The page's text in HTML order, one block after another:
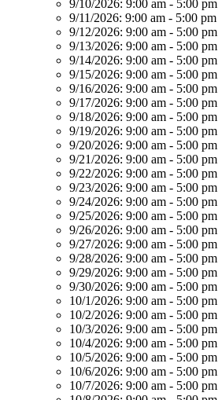
9/10/2026: 9:00 am - 5:00 pm
9/11/2026: 9:00 am - 5:00 pm
9/12/2026: 9:00 am - 5:00 pm
9/13/2026: 9:00 am - 5:00 pm
9/14/2026: 9:00 am - 5:00 pm
9/15/2026: 9:00 am - 5:00 pm
9/16/2026: 9:00 am - 5:00 pm
9/17/2026: 9:00 am - 5:00 pm
9/18/2026: 9:00 am - 5:00 pm
9/19/2026: 9:00 am - 5:00 pm
9/20/2026: 9:00 am - 5:00 pm
9/21/2026: 9:00 am - 5:00 pm
9/22/2026: 9:00 am - 5:00 pm
9/23/2026: 9:00 am - 5:00 pm
9/24/2026: 9:00 am - 5:00 pm
9/25/2026: 9:00 am - 5:00 pm
9/26/2026: 9:00 am - 5:00 pm
9/27/2026: 9:00 am - 5:00 pm
9/28/2026: 9:00 am - 5:00 pm
9/29/2026: 9:00 am - 5:00 pm
9/30/2026: 9:00 am - 5:00 pm
10/1/2026: 9:00 am - 5:00 pm
10/2/2026: 9:00 am - 5:00 pm
10/3/2026: 9:00 am - 5:00 pm
10/4/2026: 9:00 am - 5:00 pm
10/5/2026: 9:00 am - 5:00 pm
10/6/2026: 9:00 am - 5:00 pm
10/7/2026: 9:00 am - 5:00 pm